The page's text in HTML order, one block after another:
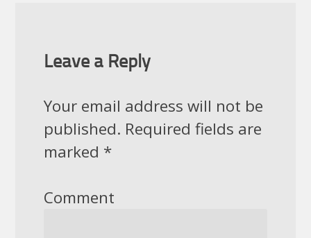
Leave a Reply
Your email address will not be
published. Required fields are
marked *
Comment